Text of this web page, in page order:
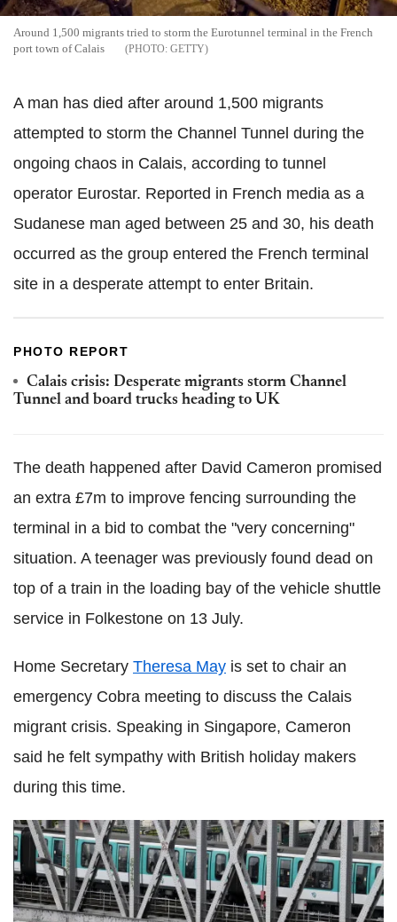
Around 1,500 migrants tried to storm the Eurotunnel terminal in the French
port town of Calais
GETTY
A man has died after around 1,500 migrants
attempted to storm the Channel Tunnel during the
ongoing chaos in Calais, according to tunnel
operator Eurostar. Reported in French media as a
Sudanese man aged between 25 and 30, his death
occurred as the group entered the French terminal
site in a desperate attempt to enter Britain.
PHOTO REPORT
Calais crisis: Desperate migrants storm Channel
Tunnel and board trucks heading to UK
The death happened after David Cameron promised
an extra £7m to improve fencing surrounding the
terminal in a bid to combat the "very concerning"
situation. A teenager was previously found dead on
top of a train in the loading bay of the vehicle shuttle
service in Folkestone on 13 July.
Home Secretary Theresa May is set to chair an
emergency Cobra meeting to discuss the Calais
migrant crisis. Speaking in Singapore, Cameron
said he felt sympathy with British holiday makers
during this time.